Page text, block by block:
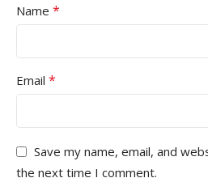
Name *
Email *
Save my name, email, and
the next time I comment.